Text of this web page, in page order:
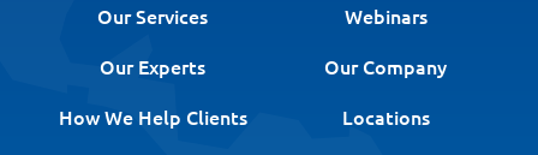
Our Services
Webinars
Our Experts
Our Company
How We Help Clients
Locations